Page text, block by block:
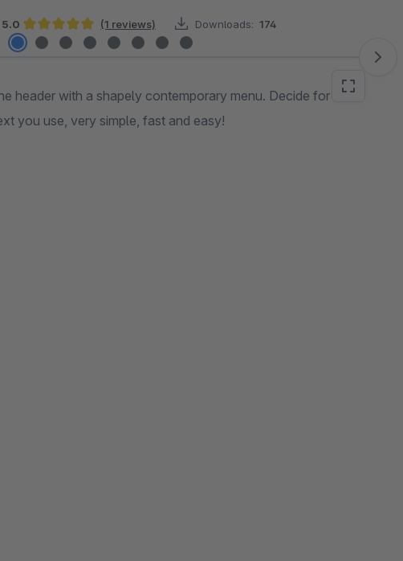
5.0
Average rating of 5 out of 5 stars
(1 reviews) Downloads: 174
header with a shapely contemporary menu. Decide for
you use, very simple, fast and easy!